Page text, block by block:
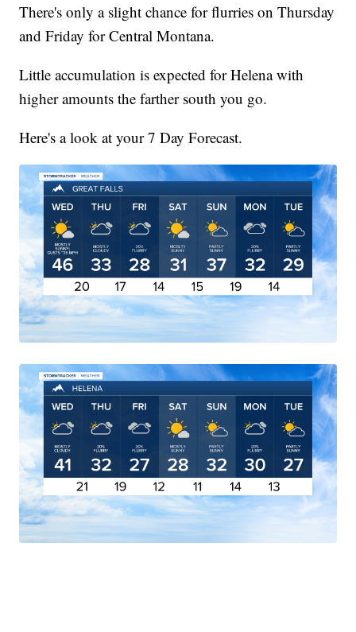
There's only a slight chance for flurries on Thursday
and Friday for Central Montana.
Little accumulation is expected for Helena with
higher amounts the farther south you go.
Here's a look at your 7 Day Forecast.